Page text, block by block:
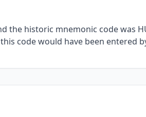
the historic mnemonic code
code would have been entered